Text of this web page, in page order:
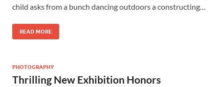
child asks from a bunch dancing outdoors a constructing…
READ MORE
PHOTOGRAPHY
Thrilling New Exhibition Honors